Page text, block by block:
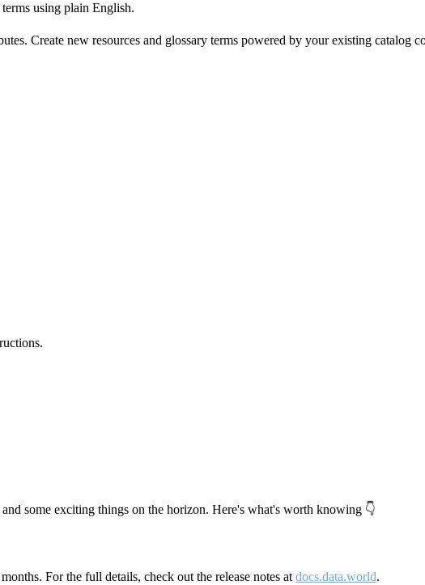
using plain English.
Create new resources and glossary terms powered by your existing catalog
.
some exciting things on the horizon. Here's what's worth knowing 👇
For the full details, check out the release notes at docs.data.world.